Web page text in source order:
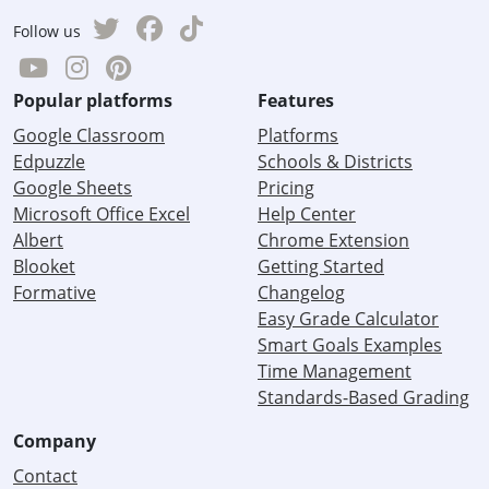
Follow us
Popular platforms
Google Classroom
Edpuzzle
Google Sheets
Microsoft Office Excel
Albert
Blooket
Formative
Features
Platforms
Schools & Districts
Pricing
Help Center
Chrome Extension
Getting Started
Changelog
Easy Grade Calculator
Smart Goals Examples
Time Management
Standards-Based Grading
Company
Contact